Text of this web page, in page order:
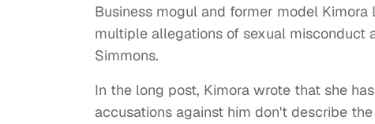
Business mogul and former model
multiple allegations of sexual misconduct
Simmons.
In the long post, Kimora wrote that she
accusations against him don't describe